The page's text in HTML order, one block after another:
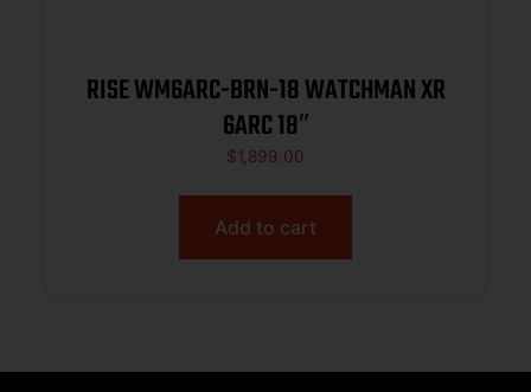
RISE WM6ARC-BRN-18 WATCHMAN XR
6ARC 18″
$1,899.00
Add to cart